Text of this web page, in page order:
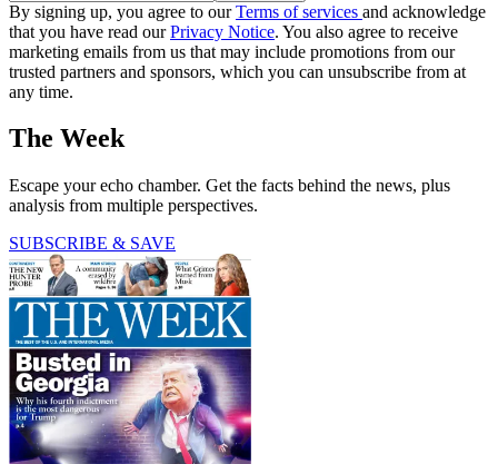
By signing up, you agree to ourTerms of services and acknowledge
that you have read ourPrivacy Notice. You also agree to receive
marketing emails from us that may include promotions from our
trusted partners and sponsors, which you can unsubscribe from at
any time.
The Week
Escape your echo chamber. Get the facts behind the news, plus
analysis from multiple perspectives.
SUBSCRIBE & SAVE